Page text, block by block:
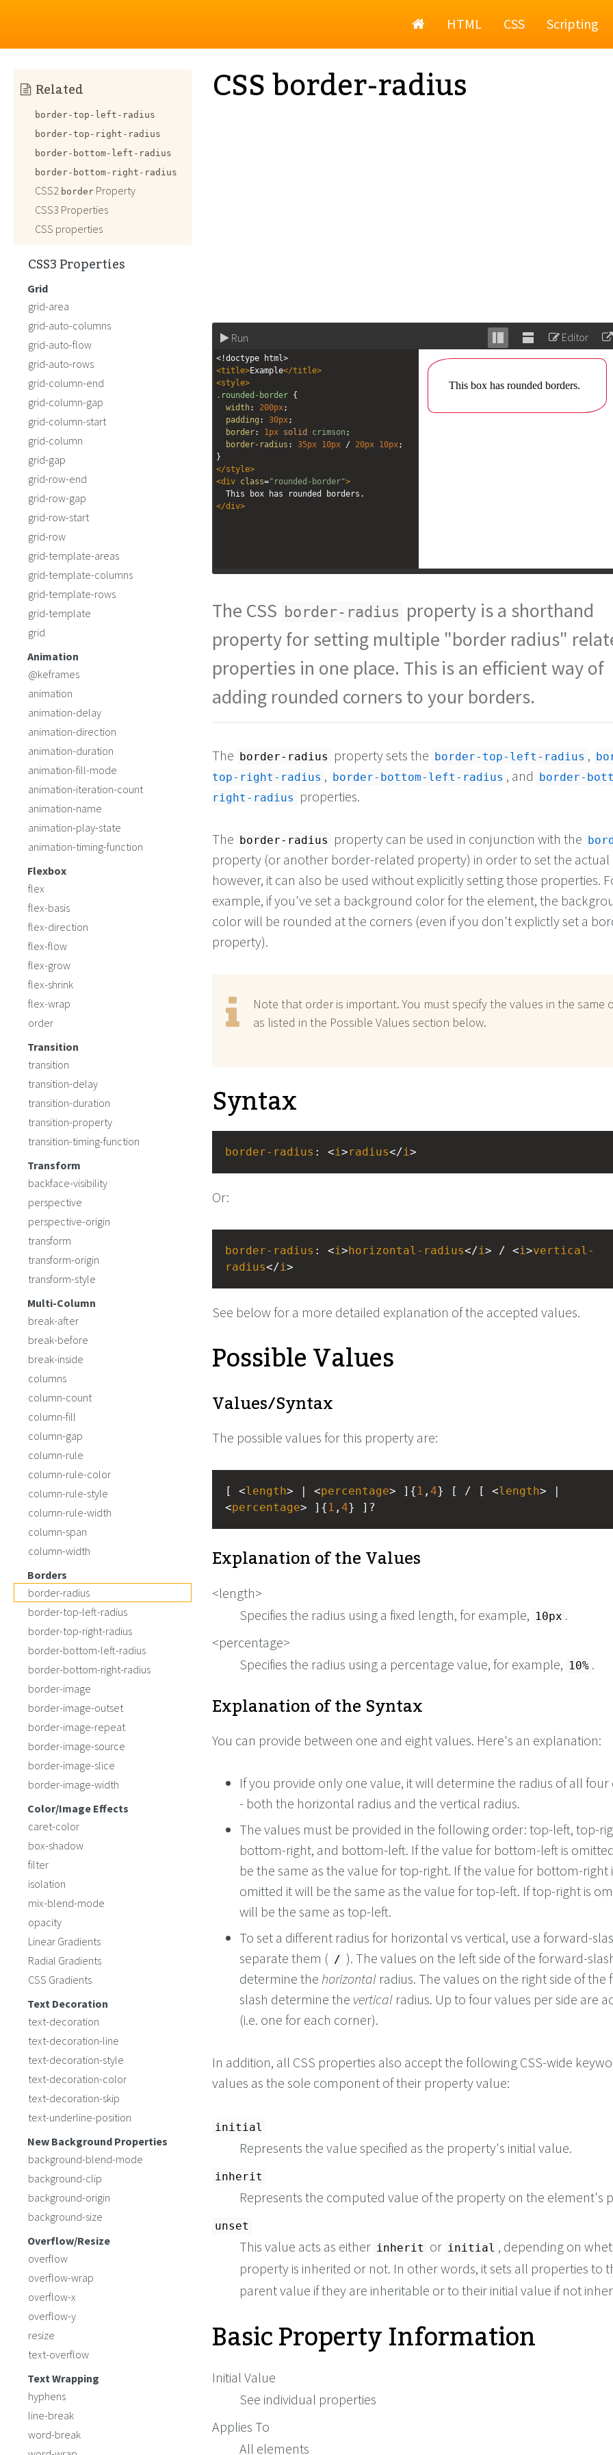
HomeHTML CSS Scripting
CSS border-radius
Run
Stack
editor
Unstack
editor
Editor
<!doctype html>
<title>Example</title>
<style>
.rounded-border {
width: 200px;
padding : 30px;
border: 1px solid crimson ;
border-radius : 35px 10px / 20px 10px;
}
</style>
<div class="rounded-border">
  This box has rounded borders.
</div>
The CSS border-radius property is a shorthand
property for setting multiple "border radius"
properties in one place. This is an efficient way of
adding rounded corners to your borders.
The border-radius property sets the border-top-left-radius ,
top-right-radius , border-bottom-left-radius , and
border-
right-radius
properties.
The border-radius property can be used in conjunction with the
property (or another border-related property) in order to set the actual
however, it can also be used without explicitly setting those properties.
example, if you've set a background color for the element, the
color will be rounded at the corners (even if you don't explictly set a
property).
Note that order is important. You must specify the values in the same
as listed in the Possible Values section below.
Syntax
border-radius : <i>radius</i>
Or:
border-radius : <i> horizontal-radius</i> / <i>vertical-
radius</i>
See below for a more detailed explanation of the accepted values.
Possible Values
Values/Syntax
The possible values for this property are:
[ <length> | <percentage> ]{ 1 , 4} [ / [ <length> |
<percentage> ]{ 1 , 4} ]?
Explanation of the Values
<length>
Specifies the radius using a fixed length, for example, 10px .
<percentage>
Specifies the radius using a percentage value, for example, 10% .
Explanation of the Syntax
You can provide between one and eight values. Here's an explanation:
If you provide only one value, it will determine the radius of all four
- both the horizontal radius and the vertical radius.
The values must be provided in the following order: top-left, top-
bottom-right, and bottom-left. If the value for bottom-left is
be the same as the value for top-right. If the value for bottom-right
omitted it will be the same as the value for top-left. If top-right is
will be the same as top-left.
To set a different radius for horizontal vs vertical, use a forward-
separate them ( / ). The values on the left side of the forward-
determine the horizontal radius. The values on the right side of the
slash determine the vertical radius. Up to four values per side are
(i.e. one for each corner).
In addition, all CSS properties also accept the following CSS-wide
values as the sole component of their property value:
initial
Represents the value specified as the property's initial value.
inherit
Represents the computed value of the property on the element's
unset
This value acts as either inherit or initial , depending on
property is inherited or not. In other words, it sets all properties to
parent value if they are inheritable or to their initial value if not
Basic Property Information
Initial Value
See individual properties
Applies To
All elements
Related
border-top-left-radius
border-top-right-radius
border-bottom-left-radius
border-bottom-right-radius
CSS2 border Property
CSS3 Properties
CSS properties
CSS3 Properties
Grid
grid-area
grid-auto-columns
grid-auto-flow
grid-auto-rows
grid-column-end
grid-column-gap
grid-column-start
grid-column
grid-gap
grid-row-end
grid-row-gap
grid-row-start
grid-row
grid-template-areas
grid-template-columns
grid-template-rows
grid-template
grid
Animation
@keframes
animation
animation-delay
animation-direction
animation-duration
animation-fill-mode
animation-iteration-count
animation-name
animation-play-state
animation-timing-function
Flexbox
flex
flex-basis
flex-direction
flex-flow
flex-grow
flex-shrink
flex-wrap
order
Transition
transition
transition-delay
transition-duration
transition-property
transition-timing-function
Transform
backface-visibility
perspective
perspective-origin
transform
transform-origin
transform-style
Multi-Column
break-after
break-before
break-inside
columns
column-count
column-fill
column-gap
column-rule
column-rule-color
column-rule-style
column-rule-width
column-span
column-width
Borders
border-radius
border-top-left-radius
border-top-right-radius
border-bottom-left-radius
border-bottom-right-radius
border-image
border-image-outset
border-image-repeat
border-image-source
border-image-slice
border-image-width
Color/Image Effects
caret-color
box-shadow
filter
isolation
mix-blend-mode
opacity
Linear Gradients
Radial Gradients
CSS Gradients
Text Decoration
text-decoration
text-decoration-line
text-decoration-style
text-decoration-color
text-decoration-skip
text-underline-position
New Background Properties
background-blend-mode
background-clip
background-origin
background-size
Overflow/Resize
overflow
overflow-wrap
overflow-x
overflow-y
resize
text-overflow
Text Wrapping
hyphens
line-break
word-break